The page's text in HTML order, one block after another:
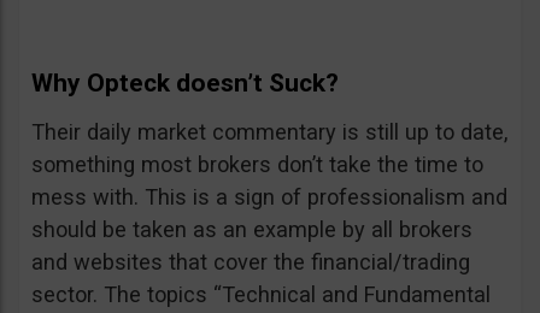
Why Opteck doesn’t Suck?
Their daily market commentary is still up to date,
something most brokers don’t take the time to
mess with. This is a sign of professionalism and
should be taken as an example by all brokers
and websites that cover the financial/trading
sector. The topics “Technical and Fundamental